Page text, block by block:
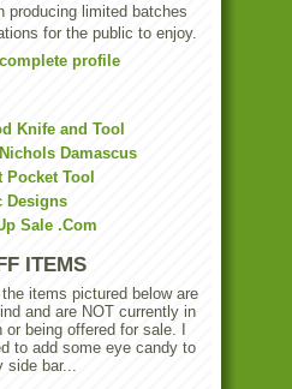
producing limited batches
for the public to enjoy.
profile
Knife and Tool
Damascus
Pocket Tool
Designs
Sale .Com
ITEMS
items pictured below are
and are NOT currently in
or being offered for sale. I
to add some eye candy to
side bar...